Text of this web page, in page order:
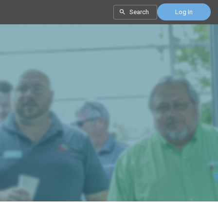
Search Log In